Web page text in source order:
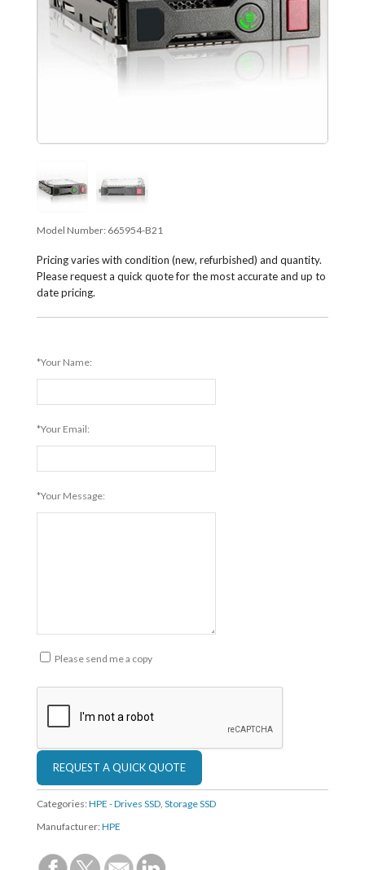
Model Number: 665954-B21
Pricing varies with condition (new, refurbished) and quantity.
Please request a quick quote for the most accurate and up to
date pricing.
*Your Name:
*Your Email:
*Your Message:
Please send me a copy
Categories: HPE - Drives SSD, Storage SSD
Manufacturer: HPE